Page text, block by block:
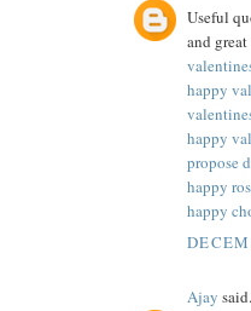
Useful
and
happy
happy
propose
happy
happy
Ajay